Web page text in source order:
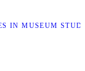
IN MUSEUM